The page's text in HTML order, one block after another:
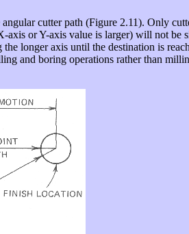
cutter path (Figure 2.11). Only
or Y-axis value is larger) will not be
longer axis until the destination is
and boring operations rather than